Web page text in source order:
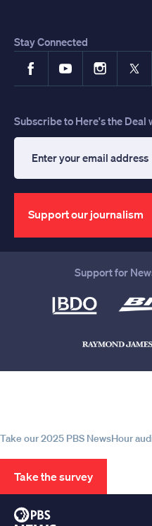
Stay Connected
FacebookYouTubeInstagram
X
Subscribe to Here's the Deal
your
email
address
Support our journalism
Support for
Take our 2025 PBS NewsHour
Take the survey